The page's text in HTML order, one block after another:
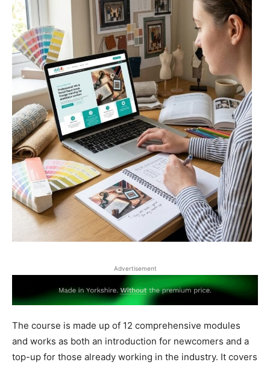
Advertisement
The course is made up of 12 comprehensive modules
and works as both an introduction for newcomers and a
top-up for those already working in the industry. It covers